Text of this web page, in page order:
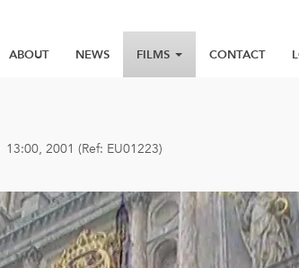
ABOUT NEWS FILMS CONTACT
13:00, 2001 (Ref: EU01223)